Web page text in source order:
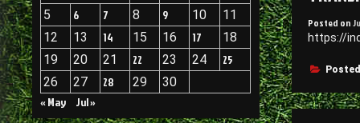
Posted on
https://
5
6 7 8 9 10
11
12
13 14 15 16 17
18
19
20 21 22 23 24
25
26
27 28 29
30
« May
Jul »